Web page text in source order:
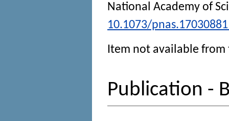
National Academy of
10.1073/
Item not available
Publication -